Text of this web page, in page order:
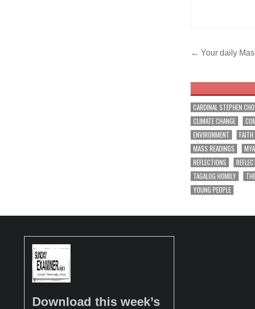
Post
← Your daily
CARDINAL STEPHEN
CLIMATE CHANGE
ENVIRONMENT
FAITH
MASS READINGS
REFLECTIONS
TAGALOG HOMILY
YOUNG PEOPLE
Download this week’s